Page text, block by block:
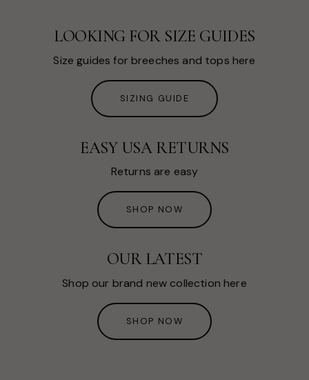
LOOKING FOR SIZE GUIDES
Size guides for breeches and tops here
SIZING GUIDE
EASY USA RETURNS
Returns are easy
SHOP NOW
OUR LATEST
Shop our brand new collection here
SHOP NOW